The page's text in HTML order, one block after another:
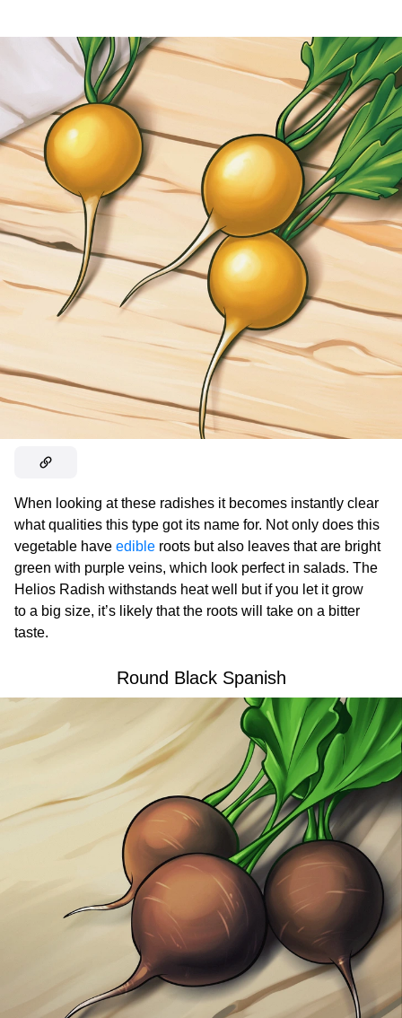
When looking at these radishes it becomes instantly clear
what qualities this type got its name for. Not only does this
vegetable have edible roots but also leaves that are bright
green with purple veins, which look perfect in salads. The
Helios Radish withstands heat well but if you let it grow
to a big size, it’s likely that the roots will take on a bitter
taste.
Round Black Spanish